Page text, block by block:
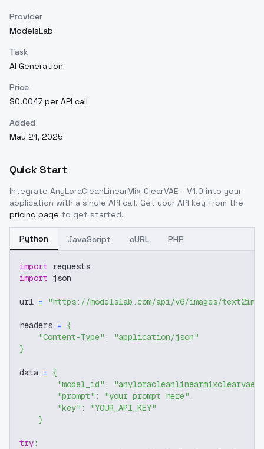
Provider
ModelsLab
Task
AI Generation
Price
$0.0047 per API call
Added
May 21, 2025
Quick Start
Integrate AnyLoraCleanLinearMix-ClearVAE - V1.0 into your
application with a single API call. Get your API key from the
pricing page to get started.
Python JavaScript cURL PHP
import requests
import json
url = "https://modelslab.com/api/v6/images/text2img"
headers = {
"Content-Type" :
"application/json"
}
data = {
"model_id" :
"anyloracleanlinearmixclearvae-
"prompt" : "your prompt here" ,
"key" :
"YOUR_API_KEY"
}
try: